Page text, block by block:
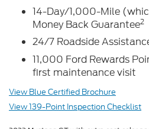
14-Day/1,000-Mile
Money Back Guarantee2
24/7 Roadside
11,000 Ford Rewards
first maintenance visit
View Blue Certified Brochure
View 139-Point Inspection Checklist